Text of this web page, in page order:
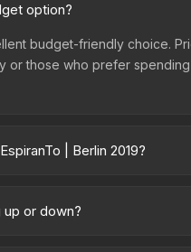
option?
budget-friendly choice.
those who prefer
| Berlin 2019?
directly from third-
up or down?